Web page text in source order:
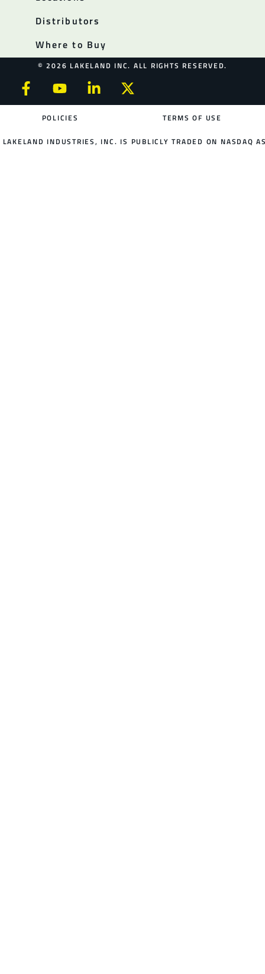
Distributors
Where to Buy
© 2026 LAKELAND INC. ALL RIGHTS RESERVED.
POLICIES TERMS OF USE
LAKELAND INDUSTRIES, INC. IS PUBLICLY TRADED ON NASDAQ